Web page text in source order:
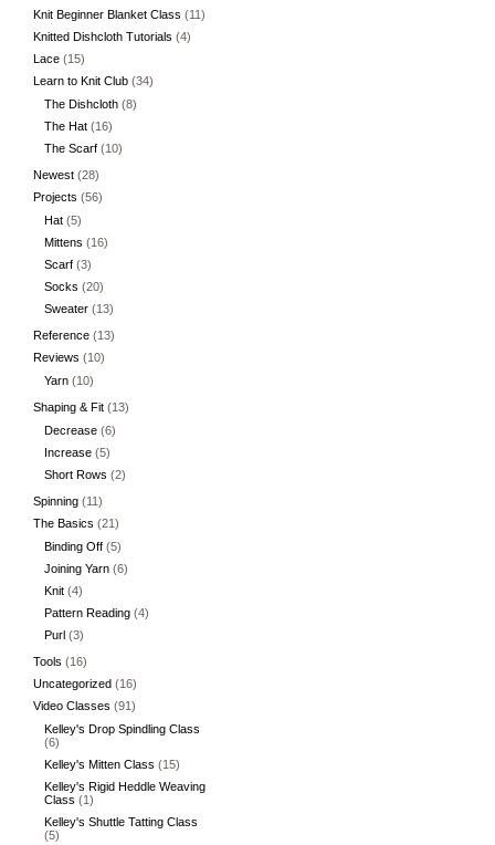
Knit Beginner Blanket Class (11)
Knitted Dishcloth Tutorials (4)
Lace (15)
Learn to Knit Club (34)
The Dishcloth (8)
The Hat (16)
The Scarf (10)
Newest (28)
Projects (56)
Hat (5)
Mittens (16)
Scarf (3)
Socks (20)
Sweater (13)
Reference (13)
Reviews (10)
Yarn (10)
Shaping & Fit (13)
Decrease (6)
Increase (5)
Short Rows (2)
Spinning (11)
The Basics (21)
Binding Off (5)
Joining Yarn (6)
Knit (4)
Pattern Reading (4)
Purl (3)
Tools (16)
Uncategorized (16)
Video Classes (91)
Kelley's Drop Spindling Class
(6)
Kelley's Mitten Class (15)
Kelley's Rigid Heddle Weaving
Class (1)
Kelley's Shuttle Tatting Class
(5)